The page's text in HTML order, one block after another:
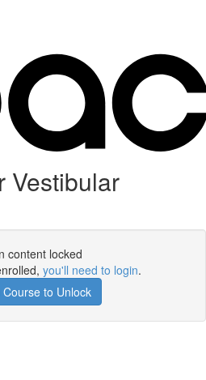
Vestibular
content locked
you'll need to login.
Course to Unlock